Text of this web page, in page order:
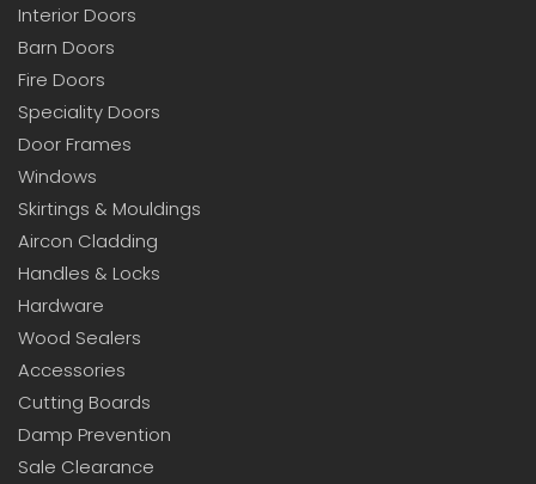
Interior Doors
Barn Doors
Fire Doors
Speciality Doors
Door Frames
Windows
Skirtings & Mouldings
Aircon Cladding
Handles & Locks
Hardware
Wood Sealers
Accessories
Cutting Boards
Damp Prevention
Sale Clearance